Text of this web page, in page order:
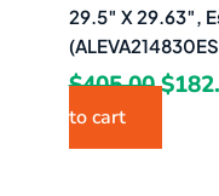
29.5″ X 29.63″,
$405.00$
to cart